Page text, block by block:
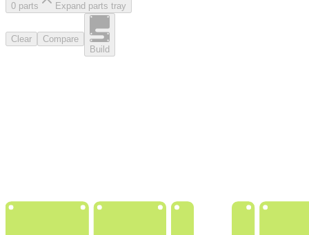
0 parts Expand parts tray
Clear
Compare
Build